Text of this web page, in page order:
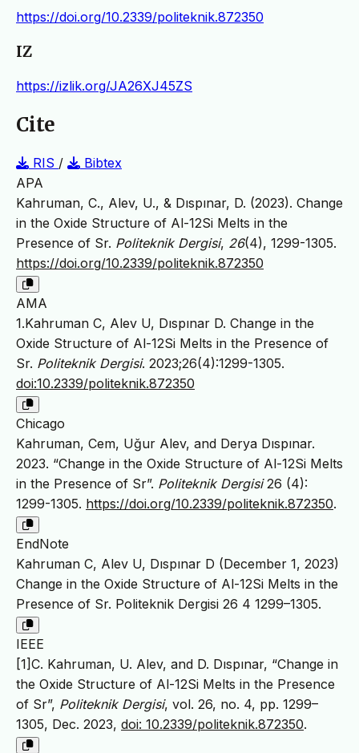
https://doi.org/10.2339/politeknik.872350
IZ
https://izlik.org/JA26XJ45ZS
Cite
RIS /
Bibtex
APA
Kahruman, C., Alev, U., & Dıspınar, D. (2023). Change
in the Oxide Structure of Al-12Si Melts in the
Presence of Sr. Politeknik Dergisi, 26(4), 1299-1305.
https://doi.org/10.2339/politeknik.872350
AMA
1.Kahruman C, Alev U, Dıspınar D. Change in the
Oxide Structure of Al-12Si Melts in the Presence of
Sr. Politeknik Dergisi. 2023;26(4):1299-1305.
doi:10.2339/politeknik.872350
Chicago
Kahruman, Cem, Uğur Alev, and Derya Dıspınar.
2023. “Change in the Oxide Structure of Al-12Si Melts
in the Presence of Sr”. Politeknik Dergisi26 (4):
1299-1305. https://doi.org/10.2339/politeknik.872350.
EndNote
Kahruman C, Alev U, Dıspınar D (December 1, 2023)
Change in the Oxide Structure of Al-12Si Melts in the
Presence of Sr. Politeknik Dergisi 26 4 1299–1305.
IEEE
[1]C. Kahruman, U. Alev, and D. Dıspınar, “Change in
the Oxide Structure of Al-12Si Melts in the Presence
of Sr”, Politeknik Dergisi, vol. 26, no. 4, pp. 1299–
1305, Dec. 2023, doi: 10.2339/politeknik.872350.